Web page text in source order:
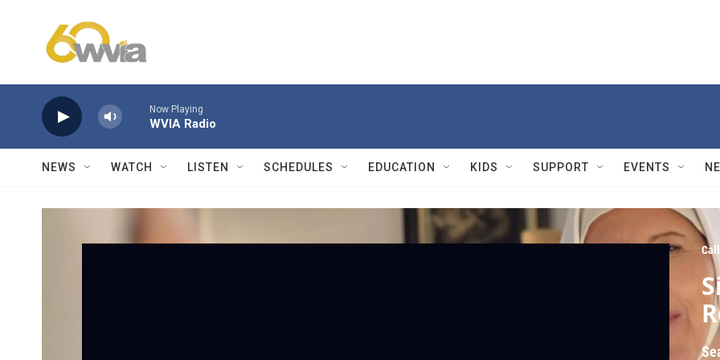
Now Playing
WVIA Radio
NEWS WATCH LISTEN SCHEDULES EDUCATION KIDS SUPPORT EVENTS